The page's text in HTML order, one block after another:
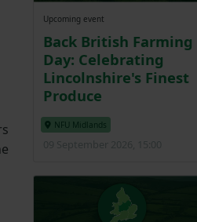
Upcoming event
Back British Farming
Day: Celebrating
Lincolnshire's Finest
Produce
NFU Midlands